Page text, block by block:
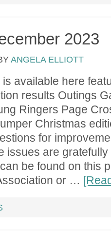
2023
ANGELA ELLIOTT
available here
results Outings
Ringers Page
Christmas
for
issues are
be found on this
or …